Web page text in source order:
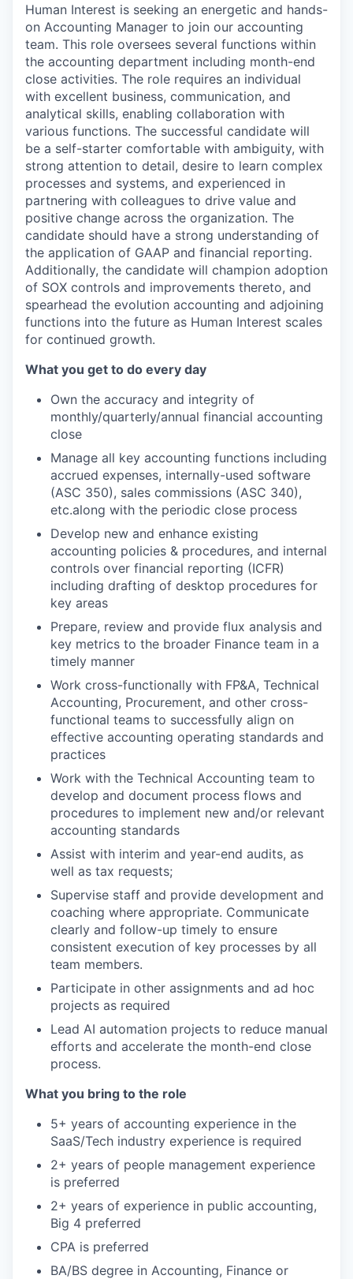
Human Interest is seeking an energetic and hands-
on Accounting Manager to join our accounting
team. This role oversees several functions within
the accounting department including month-end
close activities. The role requires an individual
with excellent business, communication, and
analytical skills, enabling collaboration with
various functions. The successful candidate will
be a self-starter comfortable with ambiguity, with
strong attention to detail, desire to learn complex
processes and systems, and experienced in
partnering with colleagues to drive value and
positive change across the organization. The
candidate should have a strong understanding of
the application of GAAP and financial reporting.
Additionally, the candidate will champion adoption
of SOX controls and improvements thereto, and
spearhead the evolution accounting and adjoining
functions into the future as Human Interest scales
for continued growth.
What you get to do every day
Own the accuracy and integrity of
monthly/quarterly/annual financial accounting
close
Manage all key accounting functions including
accrued expenses, internally-used software
(ASC 350), sales commissions (ASC 340),
etc.along with the periodic close process
Develop new and enhance existing
accounting policies & procedures, and internal
controls over financial reporting (ICFR)
including drafting of desktop procedures for
key areas
Prepare, review and provide flux analysis and
key metrics to the broader Finance team in a
timely manner
Work cross-functionally with FP&A, Technical
Accounting, Procurement, and other cross-
functional teams to successfully align on
effective accounting operating standards and
practices
Work with the Technical Accounting team to
develop and document process flows and
procedures to implement new and/or relevant
accounting standards
Assist with interim and year-end audits, as
well as tax requests;
Supervise staff and provide development and
coaching where appropriate. Communicate
clearly and follow-up timely to ensure
consistent execution of key processes by all
team members.
Participate in other assignments and ad hoc
projects as required
Lead AI automation projects to reduce manual
efforts and accelerate the month-end close
process.
What you bring to the role
5+ years of accounting experience in the
SaaS/Tech industry experience is required
2+ years of people management experience
is preferred
2+ years of experience in public accounting,
Big 4 preferred
CPA is preferred
BA/BS degree in Accounting, Finance or